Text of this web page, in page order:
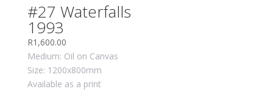
#27 Waterfalls
1993
R1,600.00
Medium: Oil on Canvas
Size: 1200x800mm
Available as a print